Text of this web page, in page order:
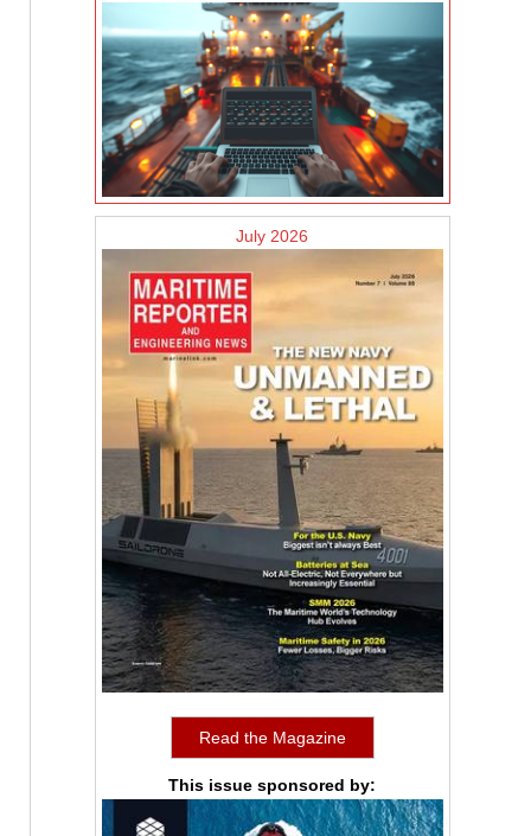
July 2026
Read the Magazine
This issue sponsored by: